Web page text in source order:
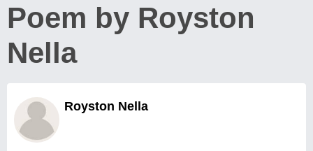
Poem by Royston
Nella
Royston Nella